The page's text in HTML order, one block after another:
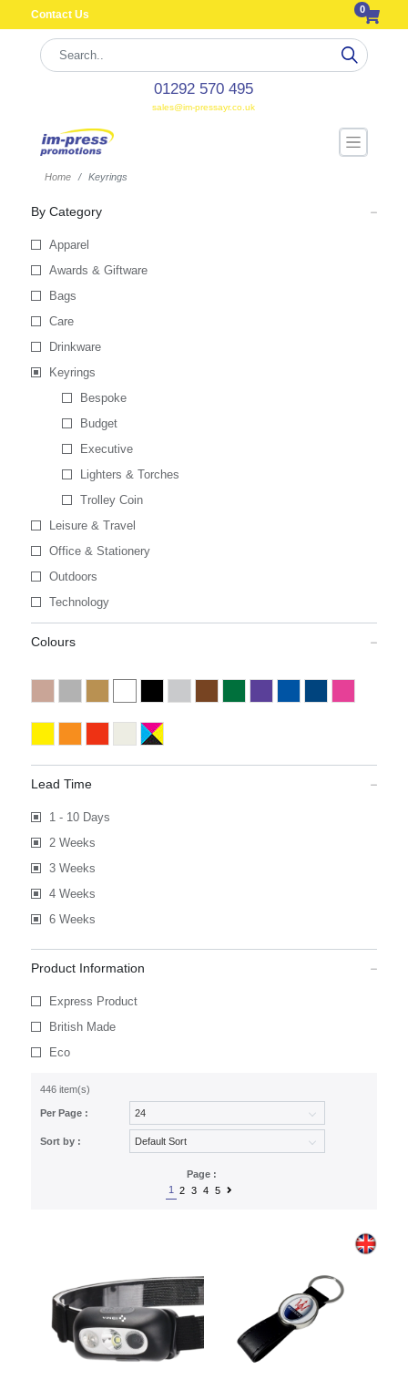
Contact Us 0
01292 570 495
sales@im-pressayr.co.uk
Home Keyrings
By Category
Apparel
Awards & Giftware
Bags
Care
Drinkware
Keyrings
Bespoke
Budget
Executive
Lighters & Torches
Trolley Coin
Leisure & Travel
Office & Stationery
Outdoors
Technology
Colours
Lead Time
1 - 10 Days
2 Weeks
3 Weeks
4 Weeks
6 Weeks
Product Information
Express Product
British Made
Eco
446 item(s)
Per Page :
Sort by :
Page :
1
2 3 4 5